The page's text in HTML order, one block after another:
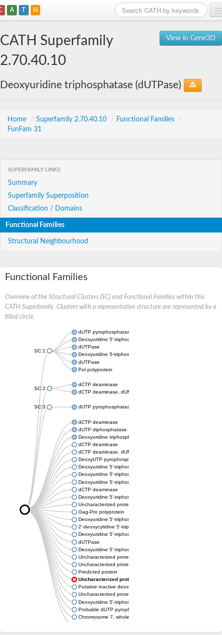
A T H
View in Gene3D
CATH Superfamily
2.70.40.10
Deoxyuridine triphosphatase (dUTPase)
Home / Superfamily 2.70.40.10 / Functional Families
/
FunFam 31
SUPERFAMILY LINKS
Summary
Superfamily Superposition
Classification / Domains
Functional Families
Structural Neighbourhood
Functional Families
Overview of the Structural Clusters (SC) and Functional Families within this
CATH Superfamily. Clusters with a representative structure are represented by a
filled circle.
SC:1
dUTP pyrophosphatase
Deoxyuridine 5'-triphosphate nucleotidohydrolase
dUTPase
Deoxyuridine 5-triphosphate nucleotidohydrolase domain
dUTPase
Pol polyprotein
SC:2
dCTP deaminase
dCTP deaminase, dUMP-forming
SC:3 dUTP pyrophosphatase
dCTP deaminase
dUTP diphosphatase
Deoxyuridine triphosphatase
dCTP deaminase
dCTP deaminase, dUMP-forming
DeoxyUTP pyrophosphatase
Deoxyuridine 5'-triphosphate nucleotidohydrolase
Deoxyuridine 5'-triphosphate nucleotidohydrolase
Deoxyuridine 5'-triphosphate nucleotidohydrolase
dCTP deaminase
Deoxyuridine 5'-triphosphate nucleotidohydrolase,
Uncharacterized protein
Gag-Pro polyprotein
Deoxyuridine 5'-triphosphate nucleotidohydrolase
2'-deoxycytidine 5'-triphosphate deaminase
Deoxyuridine 5'-triphosphate nucleotidohydrolase
dUTPase
Deoxyuridine 5'-triphosphate nucleotidohydrolase,
Uncharacterized protein
Uncharacterized protein
Predicted protein
Uncharacterized protein
Putative inactive deoxyuridine 5'-triphosphate
Uncharacterized protein
Deoxyuridine 5'-triphosphate nucleotidohydrolase family
Probable dUTP pyrophosphatase
Chromosome 7, whole genome shotgun sequence